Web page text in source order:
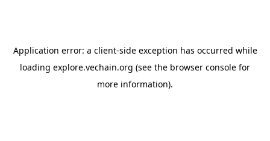
Application error: a client-side exception has occurred while
loading explore.vechain.org (see the browser console for
more information).